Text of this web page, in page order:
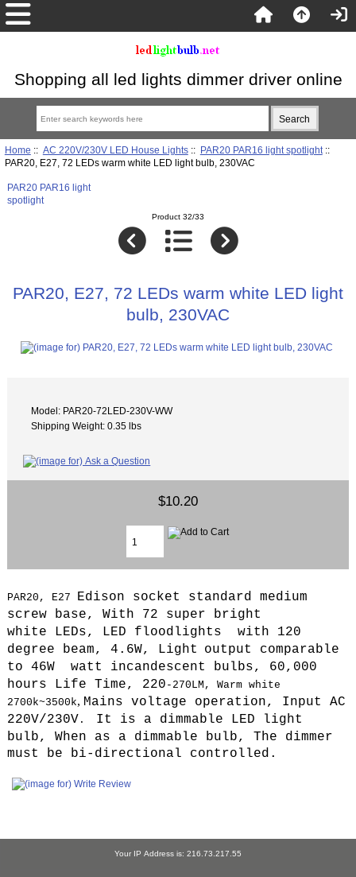
Shopping all led lights dimmer driver online
Home :: AC 220V/230V LED House Lights:: PAR20 PAR16 light spotlight::
PAR20, E27, 72 LEDs warm white LED light bulb, 230VAC
PAR20 PAR16 light
spotlight
Product 32/33
PAR20, E27, 72 LEDs warm white LED light
bulb, 230VAC
Model: PAR20-72LED-230V-WW
Shipping Weight: 0.35 lbs
$10.20
PAR20, E27 Edison socket standard medium
screw base, With 72 super bright
white LEDs, LED floodlights with 120
degree beam, 4.6W, Light
output comparable
to 46W watt incandescent bulbs, 60,000
hours Life Time, 220 -270LM, Warm white
2700k~3500k, Mains voltage operation, Input AC
220V/230V .
It is a dimmable LED light
bulb, When as a dimmable bulb, The dimmer
must be bi-directional controlled.
Your IP Address is: 216.73.217.55